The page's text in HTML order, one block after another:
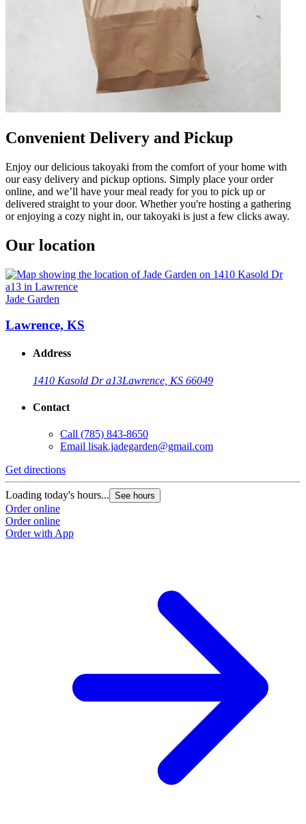
Convenient Delivery and Pickup
Enjoy our delicious takoyaki from the comfort of your home with
our easy delivery and pickup options. Simply place your order
online, and we’ll have your meal ready for you to pick up or
delivered straight to your door. Whether you're hosting a gathering
or enjoying a cozy night in, our takoyaki is just a few clicks away.
Our location
Jade Garden
Lawrence, KS
Address
1410 Kasold Dr a13Lawrence, KS 66049
Contact
Call (785) 843-8650
Email lisak.jadegarden@gmail.com
Get directions
Loading today's hours... See hours
Order online
Order online
Order with App